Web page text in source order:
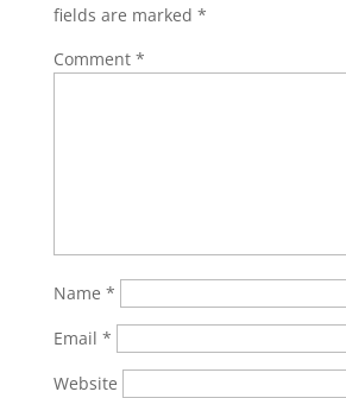
fields are marked *
Comment *
Name *
Email *
Website